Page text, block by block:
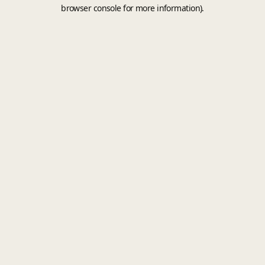
browser console for more information).